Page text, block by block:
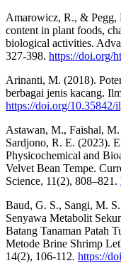
Amarowicz, R., & Pegg,
content in plant foods,
biological activities.
327-398. https://doi.org/
Arinanti, M. (2018).
berbagai jenis kacang.
https://doi.org/10.35842/
Astawan, M., Faishal,
Sardjono, R. E. (2023).
Physicochemical and
Velvet Bean Tempe.
Science, 11(2), 808–821.
Baud, G. S., Sangi, M.
Senyawa Metabolit
Batang Tanaman Patah
Metode Brine Shrimp
14(2), 106-112. https://